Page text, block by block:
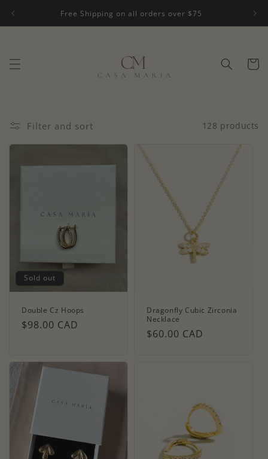
Free Shipping on all orders over $75
Cart
Filter and sort 128 products
Sold out
Double Cz Hoops
Regular
$98.00 CAD
Dragonfly Cubic Zirconia
Necklace
Regular
$60.00 CAD